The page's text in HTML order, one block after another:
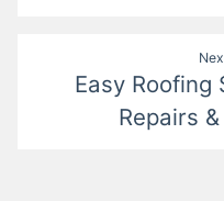
Easy Roofing
Repairs